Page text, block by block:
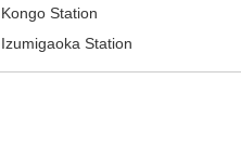
Kongo Station
Izumigaoka Station